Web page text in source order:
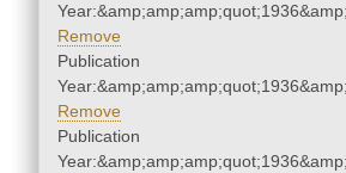
Remove
Publication
Remove
Publication